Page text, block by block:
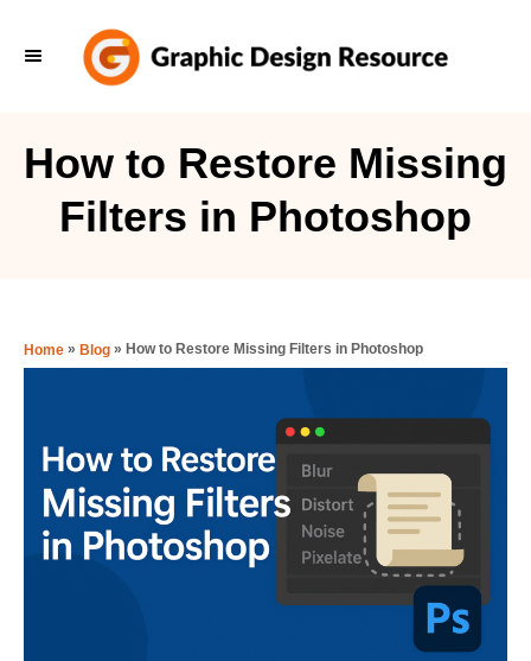
How to Restore Missing
Filters in Photoshop
Home » Blog » How to Restore Missing Filters in Photoshop